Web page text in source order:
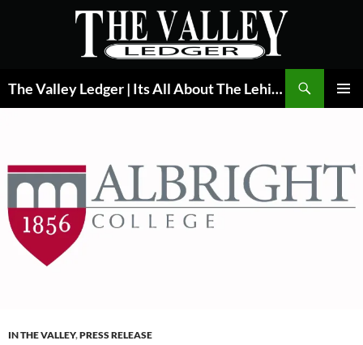
The Valley Ledger | Its All About The Lehigh Valley
IN THE VALLEY,PRESS RELEASE